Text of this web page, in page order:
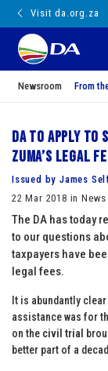
Visit da.org.za
Newsroom From
DA to apply to
Zuma’s legal
Issued by James
22 Mar 2018 in News
The DA has today
to our questions
taxpayers have
legal fees.
It is abundantly
assistance was for
on the civil trial
better part of a